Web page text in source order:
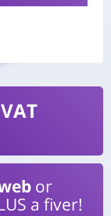
or
a fiver!